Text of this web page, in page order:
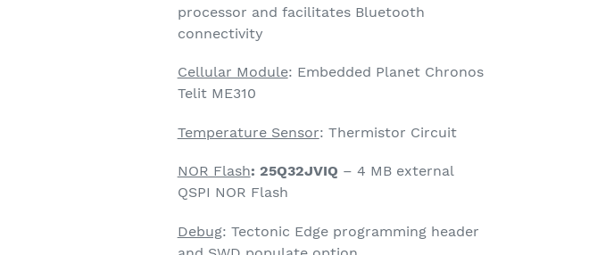
processor and facilitates Bluetooth
connectivity
Cellular Module: Embedded Planet Chronos
Telit ME310
Temperature Sensor: Thermistor Circuit
NOR Flash: 25Q32JVIQ – 4 MB external
QSPI NOR Flash
Debug: Tectonic Edge programming header